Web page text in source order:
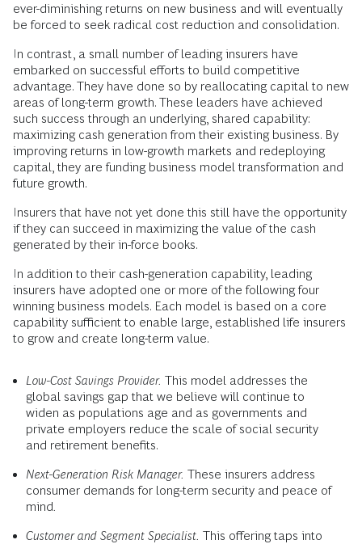
ever-diminishing returns on new business and will eventually
be forced to seek radical cost reduction and consolidation.
In contrast, a small number of leading insurers have
embarked on successful efforts to build competitive
advantage. They have done so by reallocating capital to new
areas of long-term growth. These leaders have achieved
such success through an underlying, shared capability:
maximizing cash generation from their existing business. By
improving returns in low-growth markets and redeploying
capital, they are funding business model transformation and
future growth.
Insurers that have not yet done this still have the opportunity
if they can succeed in maximizing the value of the cash
generated by their in-force books.
In addition to their cash-generation capability, leading
insurers have adopted one or more of the following four
winning business models. Each model is based on a core
capability sufficient to enable large, established life insurers
to grow and create long-term value.
Low-Cost Savings Provider. This model addresses the
global savings gap that we believe will continue to
widen as populations age and as governments and
private employers reduce the scale of social security
and retirement benefits.
Next-Generation Risk Manager. These insurers address
consumer demands for long-term security and peace of
mind
Customer and Segment Specialist. This offering taps into